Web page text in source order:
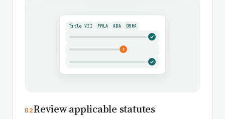
Title VII FMLA ADA OSHA
02Review applicable statutes